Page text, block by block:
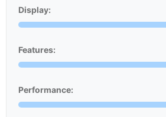
Display:
Features:
Performance: